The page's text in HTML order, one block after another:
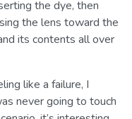
the dye, then
the lens toward the
its contents all over
like a failure, I
never going to touch